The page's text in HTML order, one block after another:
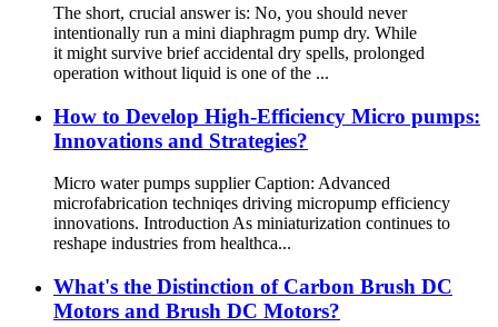
The short, crucial answer is: No, you should never
intentionally run a mini diaphragm pump dry. While
it might survive brief accidental dry spells, prolonged
operation without liquid is one of the ...
​​How to Develop High-Efficiency Micro pumps:
Innovations and Strategies?
Micro water pumps supplier Caption: Advanced
microfabrication techniqes driving micropump efficiency
innovations. Introduction As miniaturization continues to
reshape industries from healthca...
What's the Distinction of Carbon Brush DC
Motors and Brush DC Motors?